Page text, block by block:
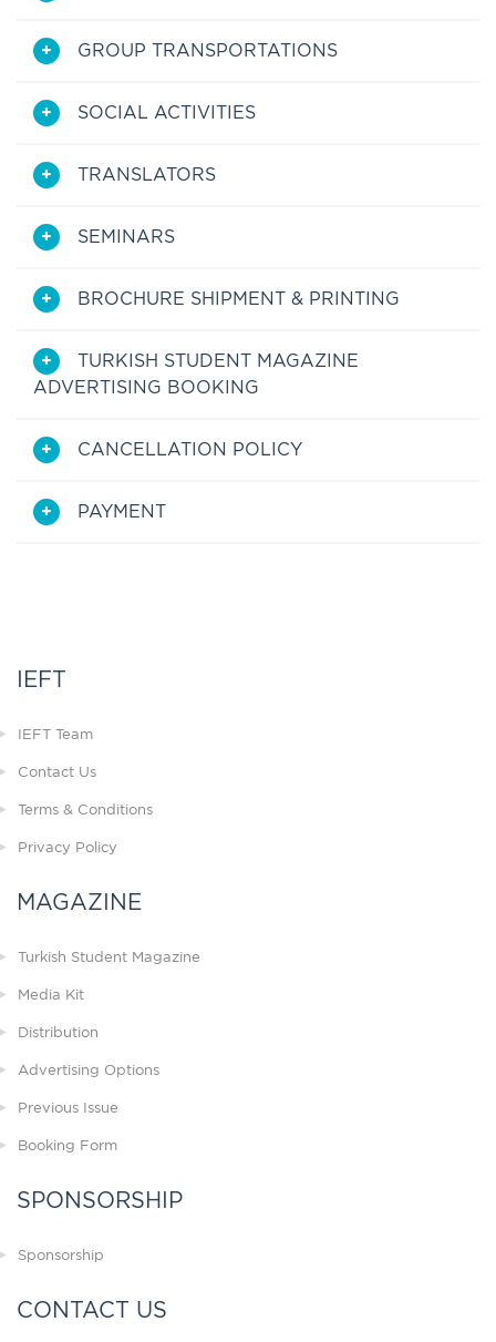
GROUP TRANSPORTATIONS
SOCIAL ACTIVITIES
TRANSLATORS
SEMINARS
BROCHURE SHIPMENT & PRINTING
TURKISH STUDENT MAGAZINE
ADVERTISING BOOKING
CANCELLATION POLICY
PAYMENT
IEFT
IEFT Team
Contact Us
Terms & Conditions
Privacy Policy
MAGAZINE
Turkish Student Magazine
Media Kit
Distribution
Advertising Options
Previous Issue
Booking Form
SPONSORSHIP
Sponsorship
CONTACT US